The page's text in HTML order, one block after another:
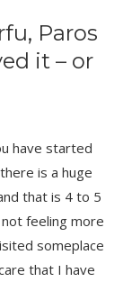
Paros
it – or
have started
is a huge
that is 4 to 5
feeling more
someplace
that I have